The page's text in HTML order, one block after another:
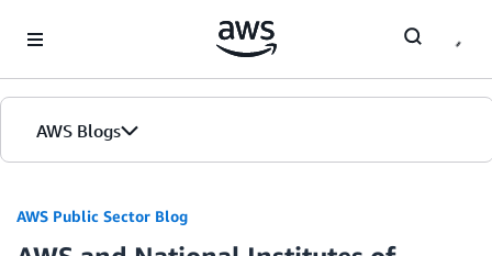
AWS Blogs
AWS Public Sector Blog